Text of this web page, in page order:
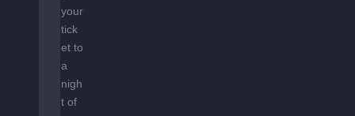
your
tick
et to
a
nigh
t of